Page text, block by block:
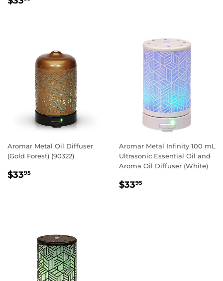
Aromar Metal Oil Diffuser
(Gold Forest) (90322)
REGULAR
$3395
Aromar Metal Infinity 100 mL
Ultrasonic Essential Oil and
Aroma Oil Diffuser (White)
REGULAR
$3395